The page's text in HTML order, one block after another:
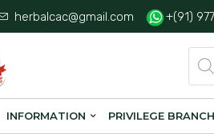
herbalcac@gmail.com +(91)
INFORMATION PRIVILEGE BRANCH